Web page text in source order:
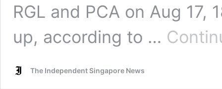
RGL and PCA on Aug 17,
up, according to …
The Independent Singapore News